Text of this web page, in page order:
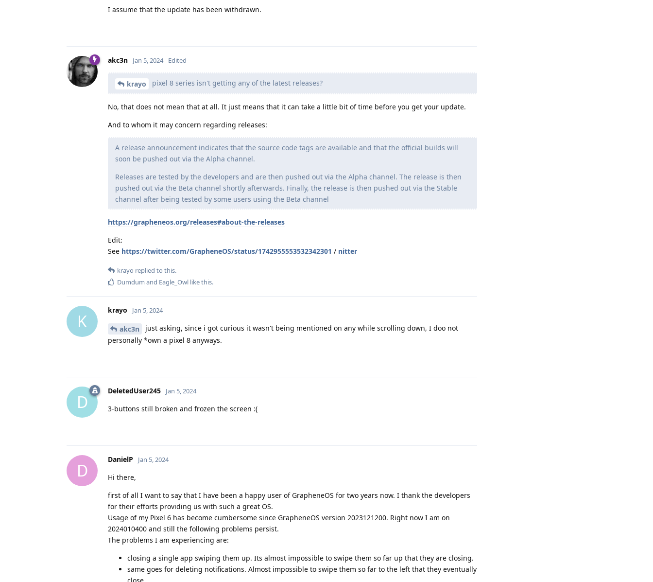
I assume that the update has been withdrawn.
akc3n Jan 5, 2024 Edited
krayo pixel 8 series isn't getting any of the latest releases?
No, that does not mean that at all. It just means that it can take a little bit of time before you get your update.
And to whom it may concern regarding releases:
A release announcement indicates that the source code tags are available and that the official builds will
soon be pushed out via the Alpha channel.
Releases are tested by the developers and are then pushed out via the Alpha channel. The release is then
pushed out via the Beta channel shortly afterwards. Finally, the release is then pushed out via the Stable
channel after being tested by some users using the Beta channel
https://grapheneos.org/releases#about-the-releases
Edit:
See https://twitter.com/GrapheneOS/status/1742955553532342301 / nitter
krayo replied to this.
Dumdum and Eagle_Owl like this.
K
krayo Jan 5, 2024
akc3n
just asking, since i got curious it wasn't being mentioned on any while scrolling down, I doo not
personally *own a pixel 8 anyways.
D
DeletedUser245 Jan 5, 2024
3-buttons still broken and frozen the screen :(
D
DanielP Jan 5, 2024
Hi there,
first of all I want to say that I have been a happy user of GrapheneOS for two years now. I thank the developers
for their efforts providing us with such a great OS.
Usage of my Pixel 6 has become cumbersome since GrapheneOS version 2023121200. Right now I am on
2024010400 and still the following problems persist.
The problems I am experiencing are:
closing a single app swiping them up. Its almost impossible to swipe them so far up that they are closing.
same goes for deleting notifications. Almost impossible to swipe them so far to the left that they eventually
close.